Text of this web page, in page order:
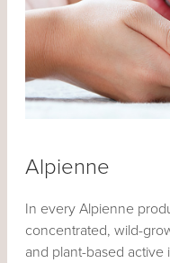
Alpienne
In every Alpienne
concentrated, wild-
and plant-based